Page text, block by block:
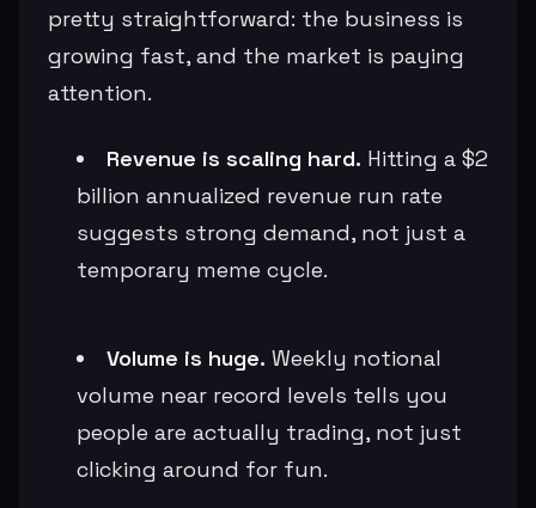
pretty straightforward: the business is
growing fast, and the market is paying
attention.
Revenue is scaling hard. Hitting a $2
billion annualized revenue run rate
suggests strong demand, not just a
temporary meme cycle.
Volume is huge. Weekly notional
volume near record levels tells you
people are actually trading, not just
clicking around for fun.